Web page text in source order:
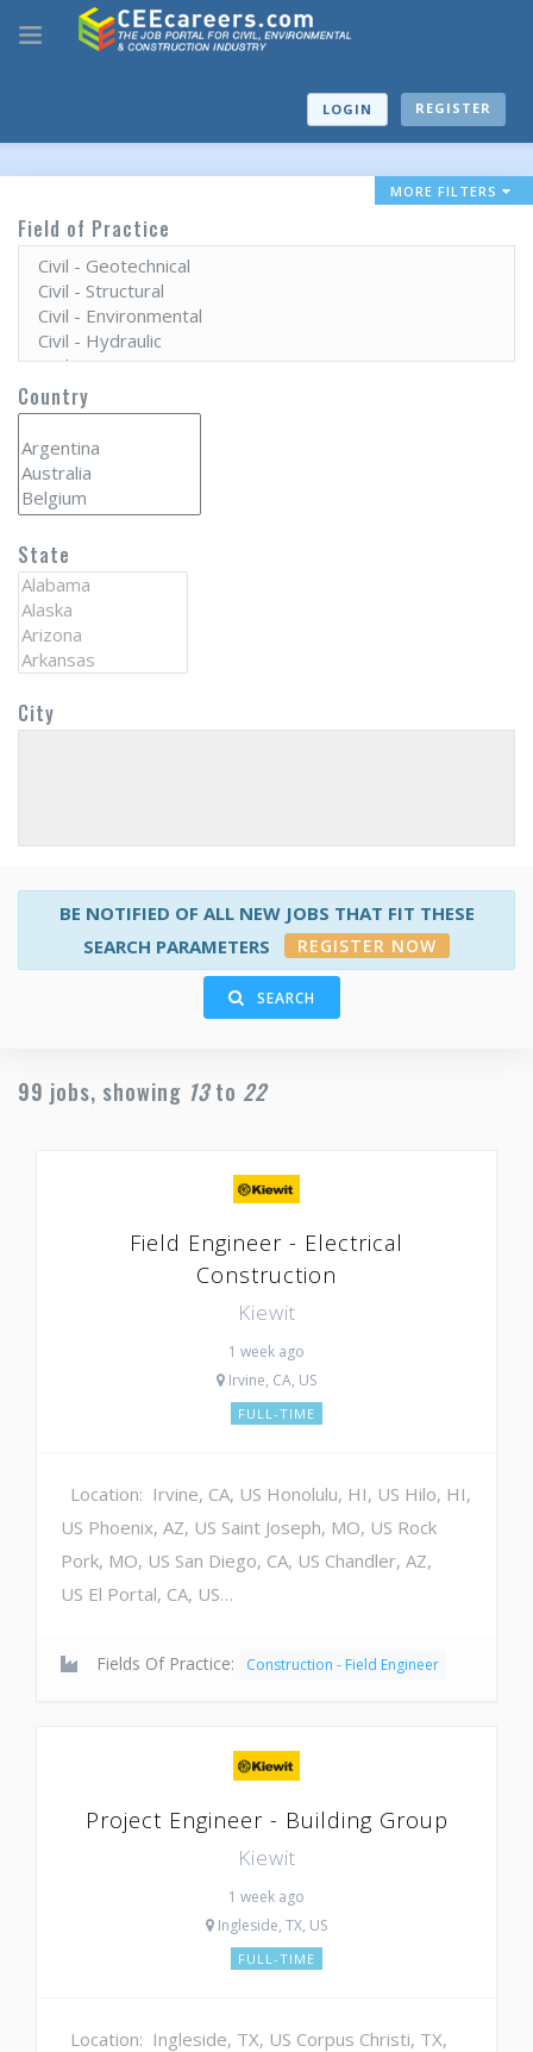
LOGIN REGISTER
MORE FILTERS
Field of Practice
Country
State
City
BE NOTIFIED OF ALL NEW JOBS THAT FIT THESE
SEARCH PARAMETERS
REGISTER NOW
SEARCH
99 jobs, showing 13to 22
Field Engineer - Electrical
Construction
Kiewit
1 week ago
Irvine, CA, US
FULL-TIME
Location: Irvine, CA, US Honolulu, HI, US Hilo, HI,
US Phoenix, AZ, US Saint Joseph, MO, US Rock
Pork, MO, US San Diego, CA, US Chandler, AZ,
US El Portal, CA, US…
Fields Of Practice: Construction - Field Engineer
Project Engineer - Building Group
Kiewit
1 week ago
Ingleside, TX, US
FULL-TIME
Location: Ingleside, TX, US Corpus Christi, TX,